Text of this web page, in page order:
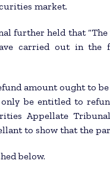
market.
further held that “The
carried out in the
amount ought to
be entitled to
Appellate
to show that the
below.